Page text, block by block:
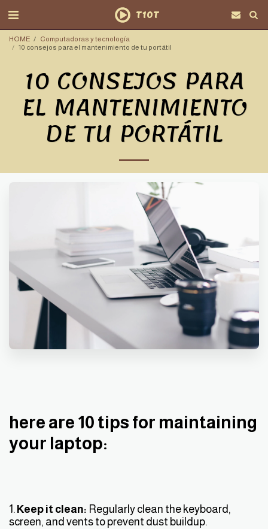
T10T
HOME
Computadoras y tecnología
10 consejos para el mantenimiento de tu portátil
10 CONSEJOS PARA
EL MANTENIMIENTO
DE TU PORTÁTIL
here are 10 tips for maintaining
your laptop:
1.Keep it clean: Regularly clean the keyboard,
screen, and vents to prevent dust buildup.